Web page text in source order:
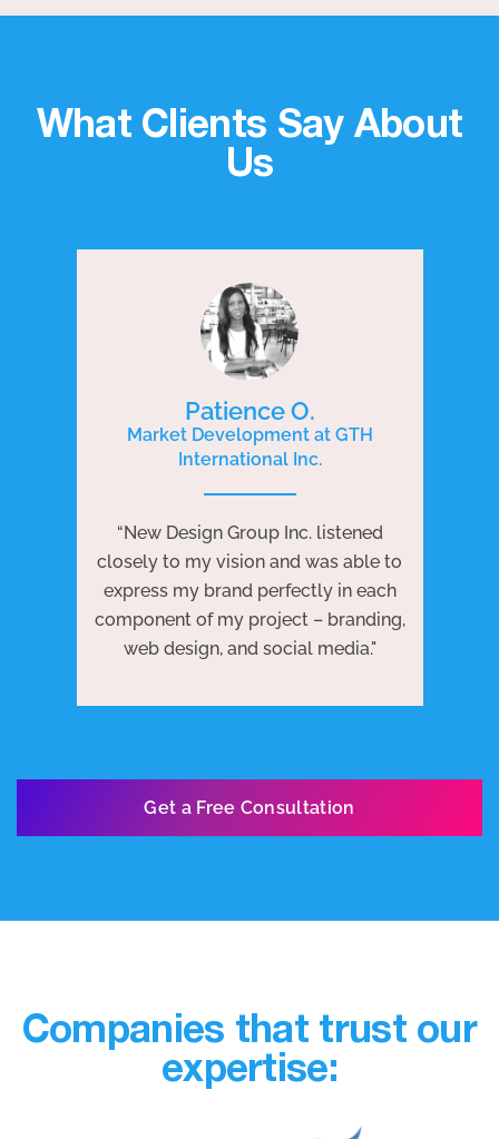
What Clients Say About
Us
Patience O.
Market Development at GTH
International Inc.
“New Design Group Inc. listened
closely to my vision and was able to
express my brand perfectly in each
component of my project – branding,
web design, and social media."
Get a Free Consultation
Companies that trust our
expertise: